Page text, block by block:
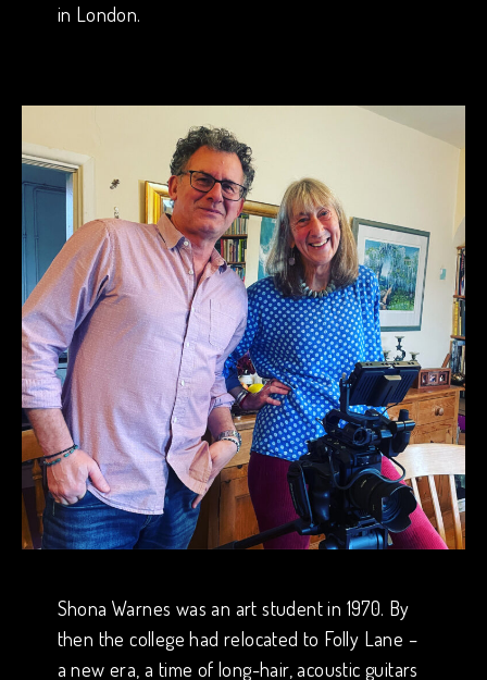
in London.
Shona Warnes was an art student in 1970. By
then the college had relocated to Folly Lane –
a new era, a time of long-hair, acoustic guitars